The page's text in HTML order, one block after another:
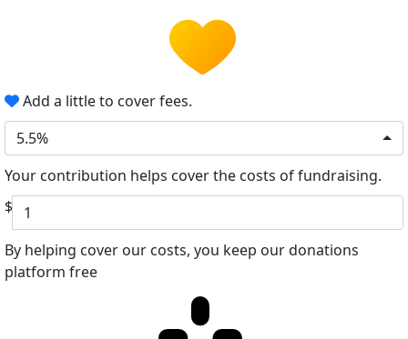
Add a little to cover fees.
5.5%
Your contribution helps cover the costs of fundraising.
$
By helping cover our costs, you keep our donations
platform free